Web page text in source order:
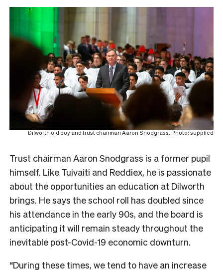
Dilworth old boy and trust chairman Aaron Snodgrass. Photo: supplied
Trust chairman Aaron Snodgrass is a former pupil
himself. Like Tuivaiti and Reddiex, he is passionate
about the opportunities an education at Dilworth
brings. Hesays the school roll has doubled since
his attendance in the early 90s, and the board is
anticipating it will remain steady throughout the
inevitable post-Covid-19 economic downturn.
“During these times, we tend to have an increase